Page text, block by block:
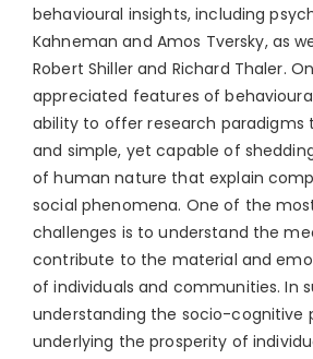
behavioural insights, including
Kahneman and Amos Tversky, as
Robert Shiller and Richard Thaler.
appreciated features of
ability to offer research paradigms
and simple, yet capable of
of human nature that explain
social phenomena. One of the
challenges is to understand the
contribute to the material and
of individuals and communities. In
understanding the socio-cognitive
underlying the prosperity of